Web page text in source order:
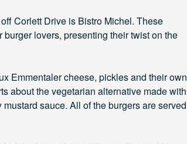
Corlett Drive is Bistro Michel. These
lovers, presenting their twist on the
Emmentaler cheese, pickles and their own
about the vegetarian alternative made with
sauce. All of the burgers are served